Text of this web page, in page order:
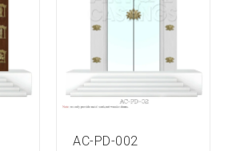
AC-PD-002